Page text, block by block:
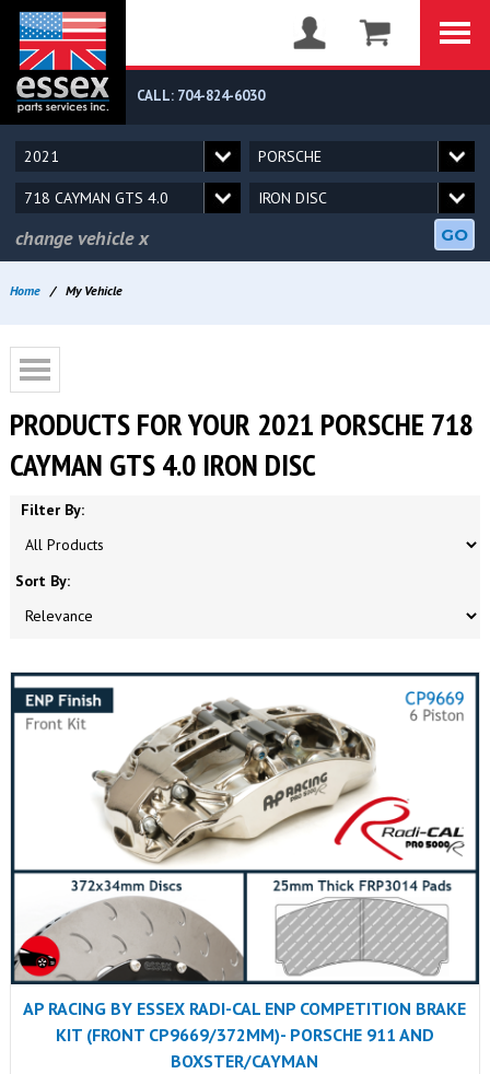
CALL: 704-824-6030
change vehiclex GO
Home / My Vehicle
PRODUCTS FOR YOUR 2021 PORSCHE 718
CAYMAN GTS 4.0 IRON DISC
Filter By:
Sort By:
AP RACING BY ESSEX RADI-CAL ENP COMPETITION BRAKE
KIT (FRONT CP9669/372MM)- PORSCHE 911 AND
BOXSTER/CAYMAN